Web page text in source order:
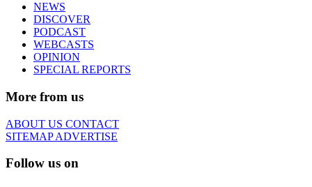
NEWS
DISCOVER
PODCAST
WEBCASTS
OPINION
SPECIAL REPORTS
More from us
ABOUT US CONTACT
SITEMAPADVERTISE
Follow us on